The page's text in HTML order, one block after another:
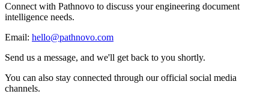
Connect with Pathnovo to discuss your engineering document
intelligence needs.
Email: hello@pathnovo.com
Send us a message, and we'll get back to you shortly.
You can also stay connected through our official social media
channels.